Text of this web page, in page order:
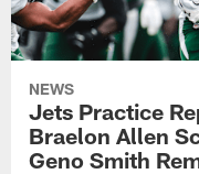
NEWS
Jets Practice
Braelon Allen
Geno Smith